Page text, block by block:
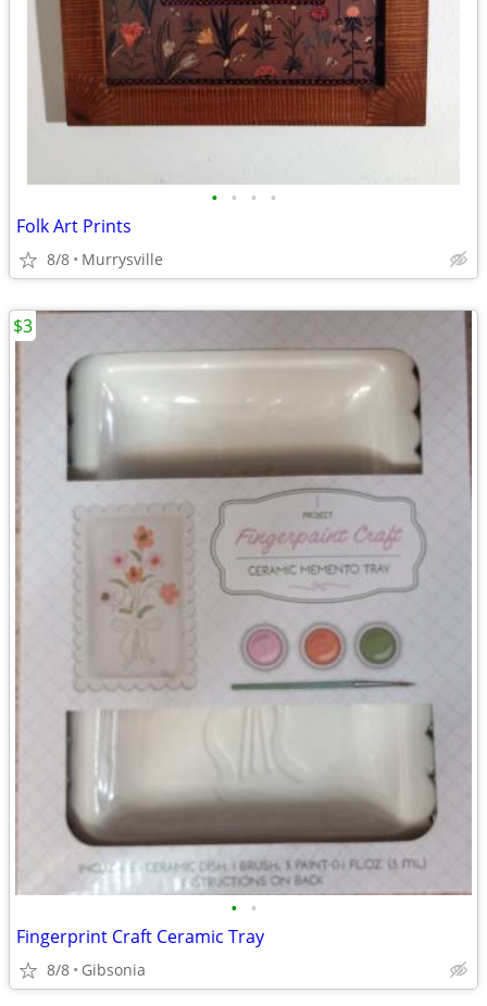
• • • •
Folk Art Prints
8/8 Murrysville
• •
Fingerprint Craft Ceramic Tray
8/8 Gibsonia
$3